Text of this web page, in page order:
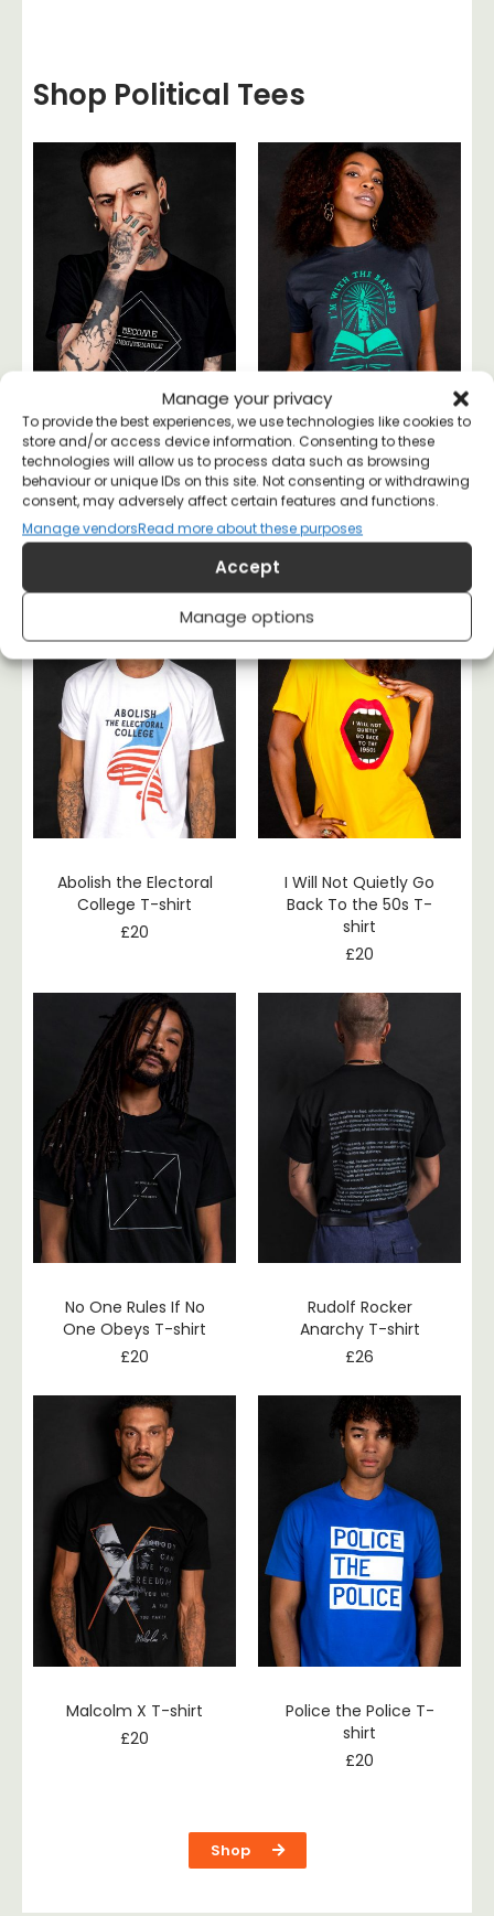
Manage your privacy
To provide the best experiences, we use technologies like cookies to
store and/or access device information. Consenting to these
technologies will allow us to process data such as browsing
behaviour or unique IDs on this site. Not consenting or withdrawing
consent, may adversely affect certain features and functions.
Manage vendorsRead more about these purposes
Accept
Manage options
Shop Political Tees
Become
Ungovernable T-shirt
£20
I’m With The Banned
– Banned Books T-
shirt
£20
Abolish the Electoral
College T-shirt
£20
I Will Not Quietly Go
Back To the 50s T-
shirt
£20
No One Rules If No
One Obeys T-shirt
£20
Rudolf Rocker
Anarchy T-shirt
£26
Malcolm X T-shirt
£20
Police the Police T-
shirt
£20
Shop